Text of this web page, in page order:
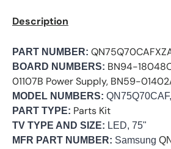
Description
PART NUMBER:
BOARD NUMBERS: BN94-
01107B Power Supply, BN59-
MODEL NUMBERS:
PART TYPE: Parts Kit
TV TYPE AND SIZE: LED, 75"
MFR PART NUMBER: Samsung